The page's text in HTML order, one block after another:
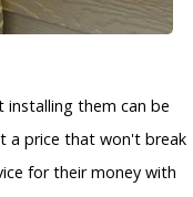
them can be
a price that won't break
for their money with